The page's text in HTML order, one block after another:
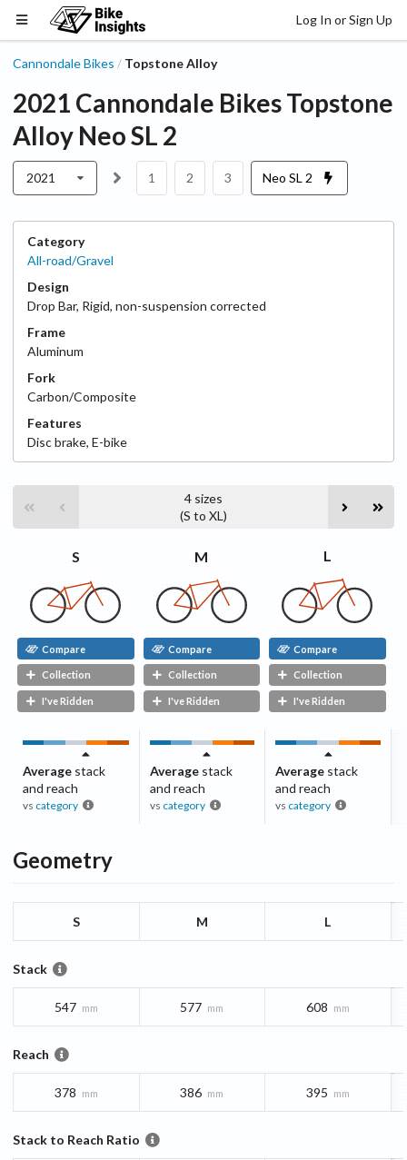
Log In or Sign Up
Cannondale Bikes / Topstone Alloy
2021 Cannondale BikesTopstone
Alloy Neo SL 2
2021 1 2 3 Neo SL 2
Category
All-road/Gravel
Design
Drop Bar, Rigid, non-suspension corrected
Frame
Aluminum
Fork
Carbon/Composite
Features
Discbrake, E-bike
4 sizes
(S to XL)
S
Compare
Collection
I've Ridden
M
Compare
Collection
I've Ridden
L
Compare
Collection
I've Ridden
Average stack
and reach
vs category
Averagestack
and reach
vs category
Average stack
and reach
vs category
Geometry
S M L
Stack
547 mm 577 mm 608 mm
Reach
378 mm 386 mm 395 mm
Stack to Reach Ratio